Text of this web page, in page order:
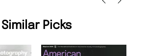
Similar Picks